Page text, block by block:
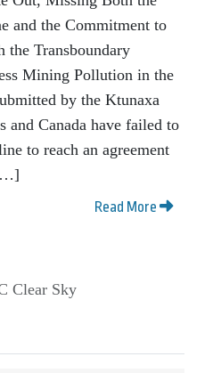
and the Commitment to
the Transboundary
Mining Pollution in the
by the Ktunaxa
and Canada have failed to
to reach an agreement
Read More
Clear Sky